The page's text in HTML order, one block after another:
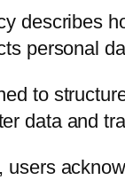
describes
personal
to
data and
users